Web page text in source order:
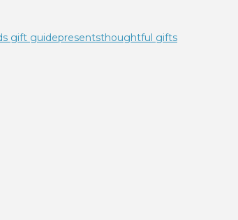
gift guidepresentsthoughtful gifts